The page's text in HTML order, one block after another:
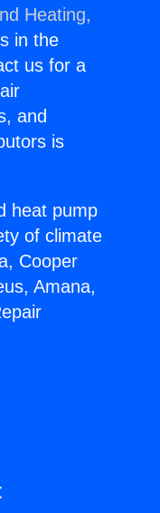
Heating,
in the
us for a
and
is
heat pump
of climate
Cooper
Amana,